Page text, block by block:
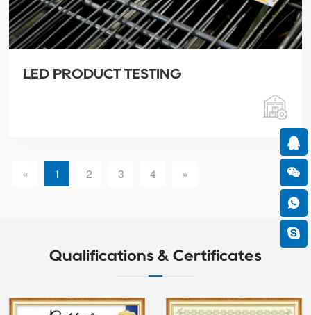
LED PRODUCT TESTING
« 1 2 3 4 »
Qualifications & Certificates